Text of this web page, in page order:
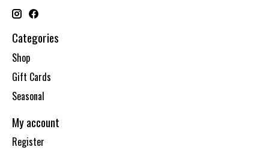
Categories
Shop
Gift Cards
Seasonal
My account
Register